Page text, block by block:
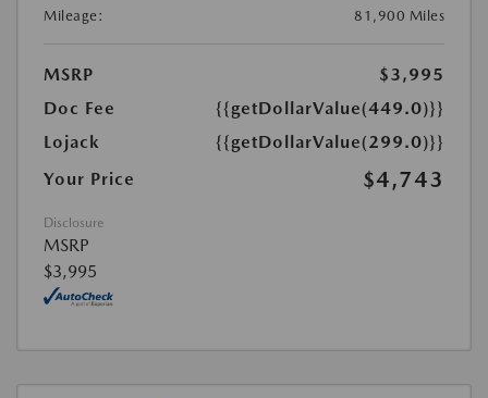
Mileage:
81,900 Miles
MSRP
$3,995
Doc Fee
{{getDollarValue(449.0)}}
Lojack
{{getDollarValue(299.0)}}
Your Price
$4,743
Disclosure
MSRP
$3,995